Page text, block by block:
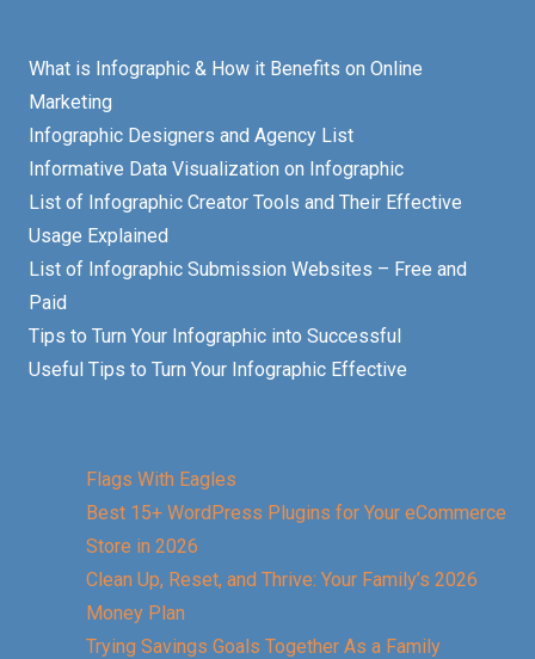
What is Infographic & How it Benefits on Online
Marketing
Infographic Designers and Agency List
Informative Data Visualization on Infographic
List of Infographic Creator Tools and Their Effective
Usage Explained
List of Infographic Submission Websites – Free and
Paid
Tips to Turn Your Infographic into Successful
Useful Tips to Turn Your Infographic Effective
Flags With Eagles
Best 15+ WordPress Plugins for Your eCommerce
Store in 2026
Clean Up, Reset, and Thrive: Your Family’s 2026
Money Plan
Trying Savings Goals Together As a Family